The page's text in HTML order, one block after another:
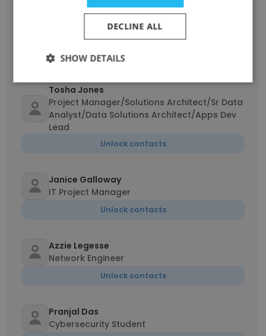
Technical Architect / Tech Manager
Unlock contacts
Tosha Jones
Project Manager/Solutions Architect/Sr Data
Analyst/Data Solutions Architect/Apps Dev
Lead
Unlock contacts
Janice Galloway
IT Project Manager
Unlock contacts
Azzie Legesse
Network Engineer
Unlock contacts
Pranjal Das
Cybersecurity Student
DECLINE ALL
SHOW DETAILS